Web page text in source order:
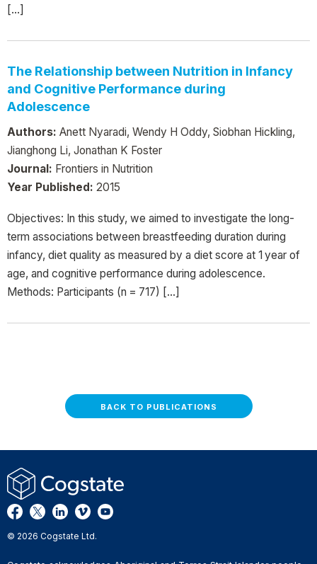
[…]
The Relationship between Nutrition in Infancy
and Cognitive Performance during
Adolescence
Authors: Anett Nyaradi, Wendy H Oddy, Siobhan Hickling,
Jianghong Li, Jonathan K Foster
Journal: Frontiers in Nutrition
Year Published: 2015
Objectives: In this study, we aimed to investigate the long-
term associations between breastfeeding duration during
infancy, diet quality as measured by a diet score at 1 year of
age, and cognitive performance during adolescence.
Methods: Participants (n = 717) […]
BACK TO PUBLICATIONS
© 2026 Cogstate Ltd.